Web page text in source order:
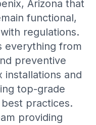
Arizona that
functional,
regulations.
everything from
preventive
installations and
top-grade
practices.
providing